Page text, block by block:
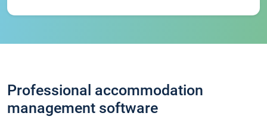
Professional accommodation
management software